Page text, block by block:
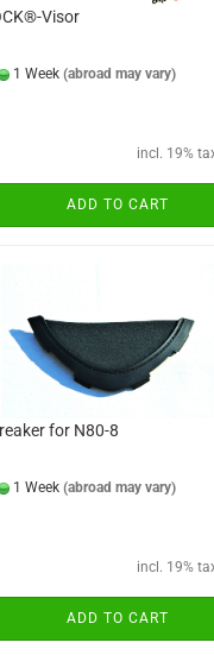
Visor
1 Week (abroad may vary)
incl. 19%
ADD TO CART
for N80-8
1 Week (abroad may vary)
incl. 19%
ADD TO CART